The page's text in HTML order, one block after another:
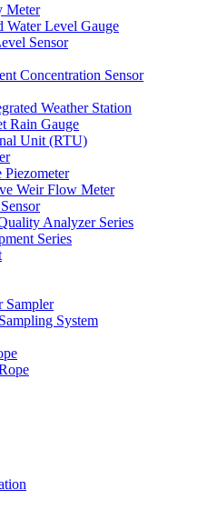
Meter
Water Level Gauge
Sensor
Concentration Sensor
Weather Station
Rain Gauge
Unit (RTU)
Weir Flow Meter
Analyzer Series
Series
Sampler
System